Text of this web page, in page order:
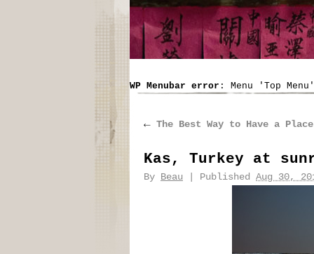
WP Menubar error : Menu 'Top
← The Best Way to Have a
Kas, Turkey at
By Beau Published Aug 30,